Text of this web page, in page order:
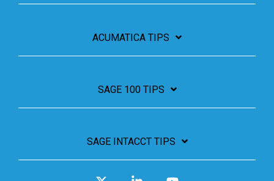
ACUMATICA TIPS
SAGE 100 TIPS
SAGE INTACCT TIPS